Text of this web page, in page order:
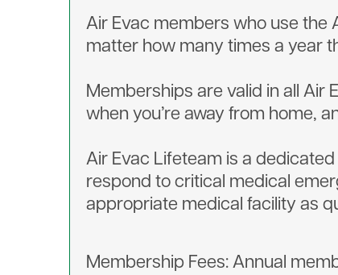
Air Evac members who use the
matter how many times a year
Memberships are valid in all Air
when you’re away from home,
Air Evac Lifeteam is a
respond to critical medical
appropriate medical facility as
Membership Fees: Annual